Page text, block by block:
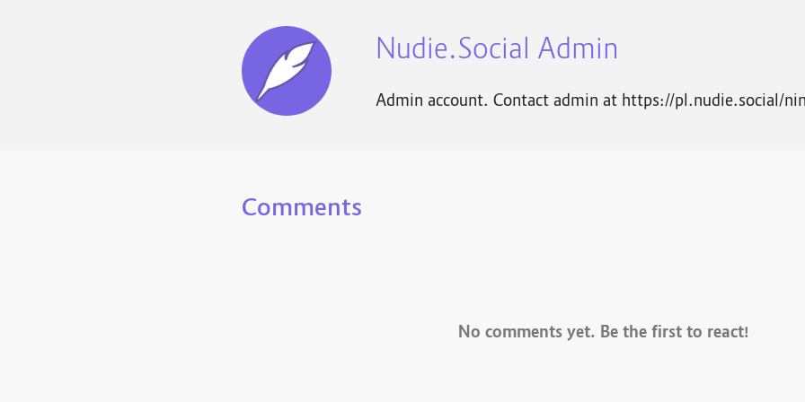
Nudie.Social Admin
Admin account. Contact admin at https://pl.nudie.social/
Comments
No comments yet. Be the first to react!